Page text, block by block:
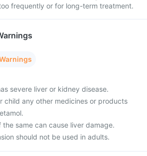
frequently or for long-term treatment.
severe liver or kidney disease.
child any other medicines or products
the same can cause liver damage.
should not be used in adults.